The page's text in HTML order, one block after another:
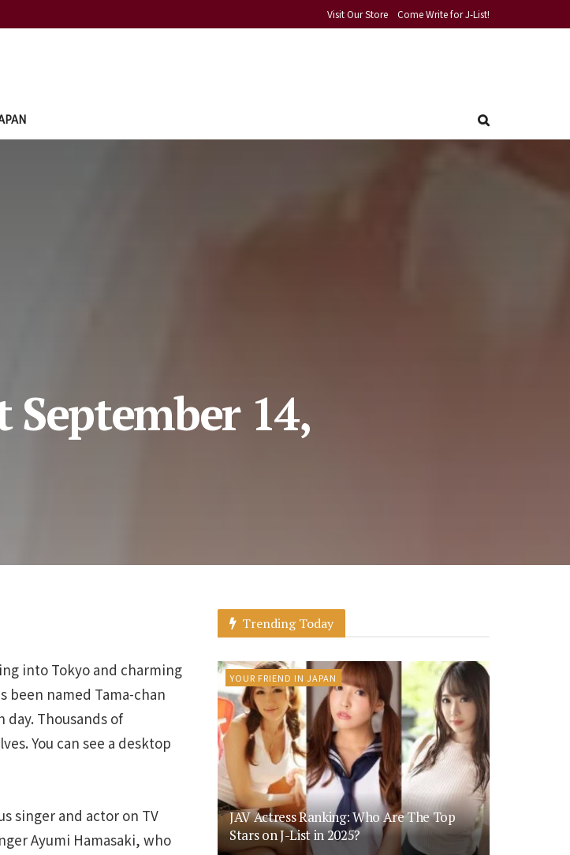
Visit Our Store Come Write for J-List!
14,
into Tokyo and charming
been named Tama-chan
Thousands of
You can see a desktop
singer and actor on TV
Ayumi Hamasaki, who
Trending Today
YOUR FRIEND IN JAPAN
JAV Actress Ranking: Who Are The Top
Stars on J-List in 2025?